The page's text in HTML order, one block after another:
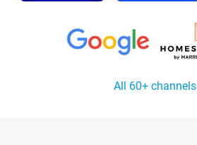
All 60+ channels